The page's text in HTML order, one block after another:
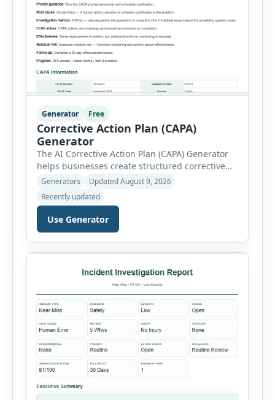
Generator Free
Corrective Action Plan (CAPA)
Generator
The AI Corrective Action Plan (CAPA) Generator
helps businesses create structured corrective
and preventive action plans for safety, quality,
operational and compliance issues. Users can
define the CAPA type, priority, department,
ownership, status, problem statement,
containment actions and business impact. The
Root Cause section supports Human Error,
Equipment Failure, Process Failure, Training
Generators
Updated August 9, 2026
Recently updated
Use Generator